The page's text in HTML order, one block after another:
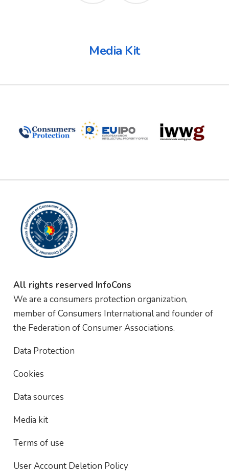
Media Kit
All rights reserved InfoCons
We are a consumers protection organization,
member of Consumers International and founder of
the Federation of Consumer Associations.
Data Protection
Cookies
Data sources
Media kit
Terms of use
User Account Deletion Policy